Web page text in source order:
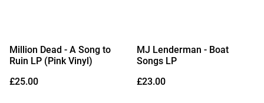
Million Dead - A Song to
Ruin LP (Pink Vinyl)
£25.00
MJ Lenderman - Boat
Songs LP
£23.00